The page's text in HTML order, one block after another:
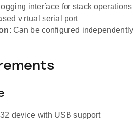
interface for stack operations
virtual serial port
: Can be configured
device with USB support